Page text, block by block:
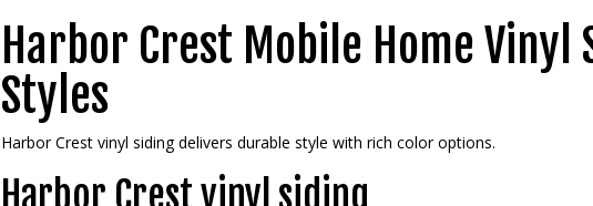
Harbor Crest Mobile Home Vinyl
Styles
Harbor Crest vinyl siding delivers durable style with rich color options.
Harbor Crest vinyl siding